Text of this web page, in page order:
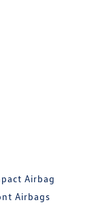
Airbag
Airbags